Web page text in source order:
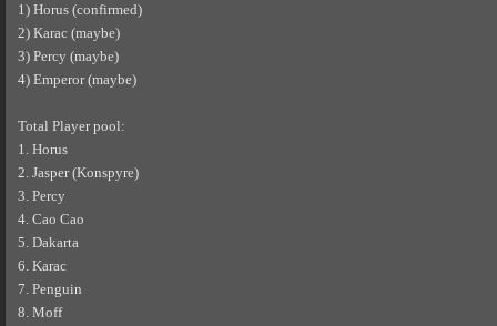
1) Horus (confirmed)
2) Karac (maybe)
3) Percy (maybe)
4) Emperor (maybe)
Total Player pool:
1. Horus
2. Jasper (Konspyre)
3. Percy
4. Cao Cao
5. Dakarta
6. Karac
7. Penguin
8. Moff